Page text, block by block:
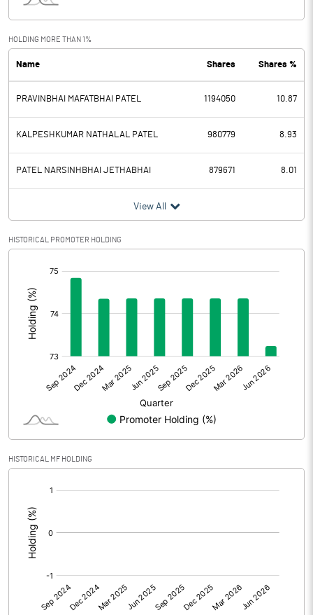
PBDT 22.16
Depreciation 6.15
Profit Before Tax 16.01
Tax 3.13
Provisions and contingencies
Profit After Tax
Extraordinary Items
Prior Period Expenses
Other Adjustments
Net Profit 12.88
Shares of Associates
Other related items
Consolidated Net Profit
Equity Capital
Face Value (IN RS)
HOLDING MORE THAN 1%
Name Shares Shares %
PRAVINBHAI MAFATBHAI PATEL 1194050 10.87
KALPESHKUMAR NATHALAL PATEL 980779 8.93
PATEL NARSINHBHAI JETHABHAI 879671 8.01
View All
HISTORICAL PROMOTER HOLDING
HISTORICAL MF HOLDING